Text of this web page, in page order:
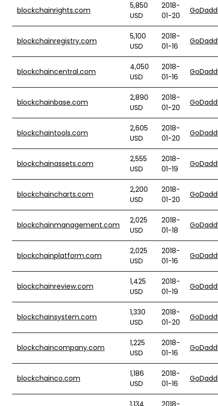
blockchainrights.com
5,850
USD
2018-
01-20
blockchainregistry.com
5,100
USD
2018-
01-16
blockchaincentral.com
4,050
USD
2018-
01-16
blockchainbase.com
2,890
USD
2018-
01-20
blockchaintools.com
2,605
USD
2018-
01-20
blockchainassets.com
2,555
USD
2018-
01-19
blockchaincharts.com
2,200
USD
2018-
01-20
blockchainmanagement.com
2,025
USD
2018-
01-18
blockchainplatform.com
2,025
USD
2018-
01-16
blockchainreview.com
1,425
USD
2018-
01-19
blockchainsystem.com
1,330
USD
2018-
01-20
blockchaincompany.com
1,225
USD
2018-
01-16
blockchainco.com
1,186
USD
2018-
01-16